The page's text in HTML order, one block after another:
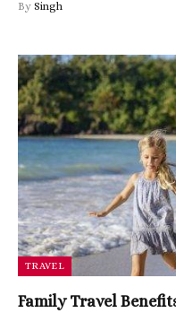
By Singh
TRAVEL
Family Travel